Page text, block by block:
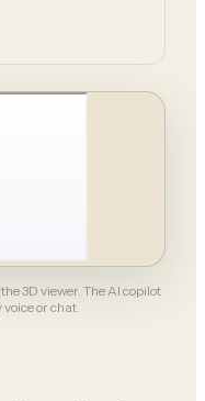
3D viewer. The AI copilot
or chat.